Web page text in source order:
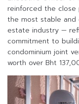
reinforced the close
the most stable and
estate industry —
commitment to
condominium joint
worth over Bht